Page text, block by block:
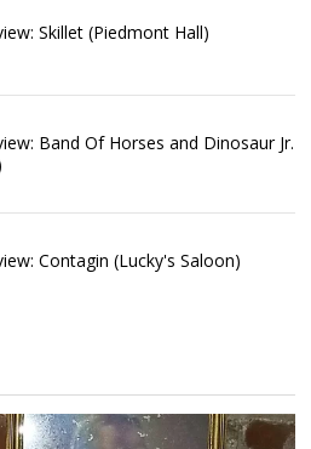
Skillet (Piedmont Hall)
Band Of Horses and Dinosaur Jr.
Contagin (Lucky's Saloon)